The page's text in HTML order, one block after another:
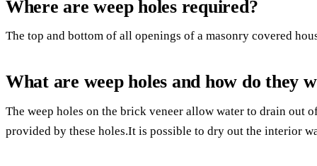
Where are weep holes required?
The top and bottom of all openings of a masonry covered
What are weep holes and how do they
The weep holes on the brick veneer allow water to drain out
provided by these holes.It is possible to dry out the interior